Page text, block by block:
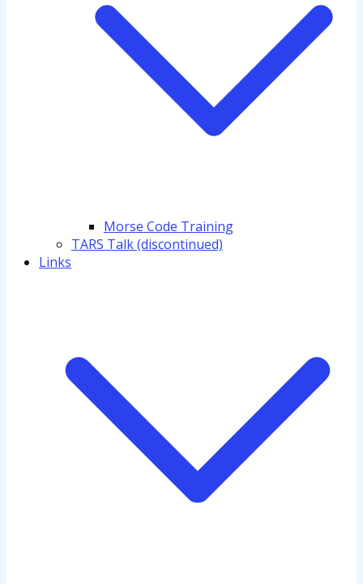
Morse Code Training
TARS Talk (discontinued)
Links